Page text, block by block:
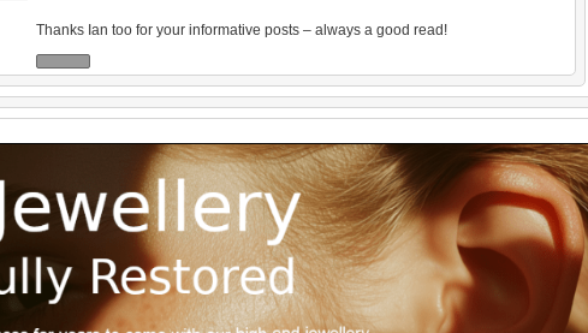
Thanks Ian too for your informative posts – always a good read!